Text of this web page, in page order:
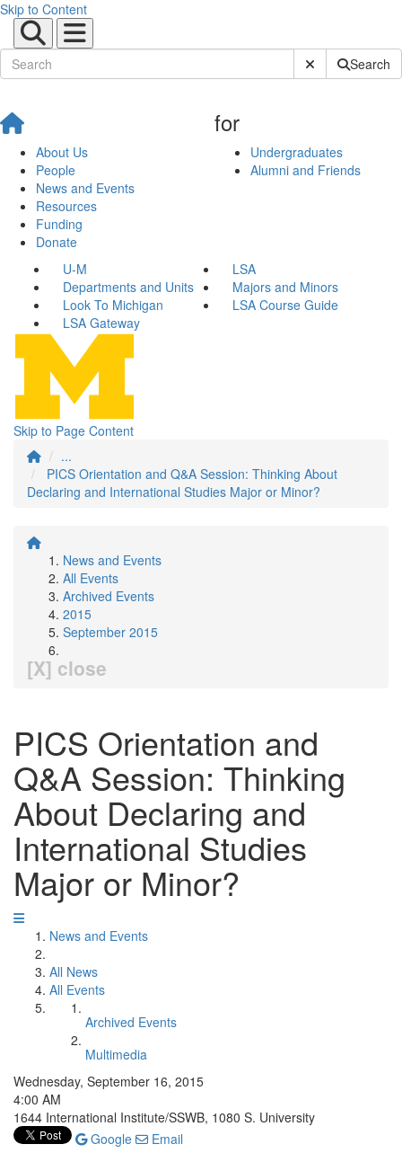
Skip to Content
Submit SiteSearch
About Us
People
News and Events
Resources
Funding
Donate
for
Undergraduates
Alumni and Friends
U-M
LSA
Departments and Units
Majors and Minors
Look To Michigan
LSA Course Guide
LSA Gateway
Skip to Page Content
...
PICS Orientation and Q&A Session: Thinking About
Declaring and International Studies Major or Minor?
News and Events
All Events
Archived Events
2015
September 2015
[X] close
PICS Orientation and
Q&A Session: Thinking
About Declaring and
International Studies
Major or Minor?
News and Events
All News
All Events
Archived Events
Multimedia
Wednesday, September 16, 2015
4:00 AM
1644 International Institute/SSWB, 1080 S. University
Google
Email